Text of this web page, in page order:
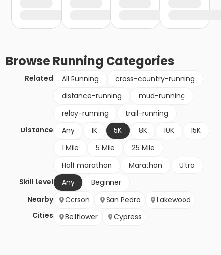
BrowseRunning Categories
Related All Running
cross-country-running
distance-running
mud-running
relay-running
trail-running
Distance
Any 1K 5K 8K 10K
15K
1 Mile
5 Mile
25 Mile
Half marathon
Marathon
Ultra
Skill Level
Any
Beginner
Nearby
Cities
Carson San Pedro
Lakewood
Bellflower
Cypress